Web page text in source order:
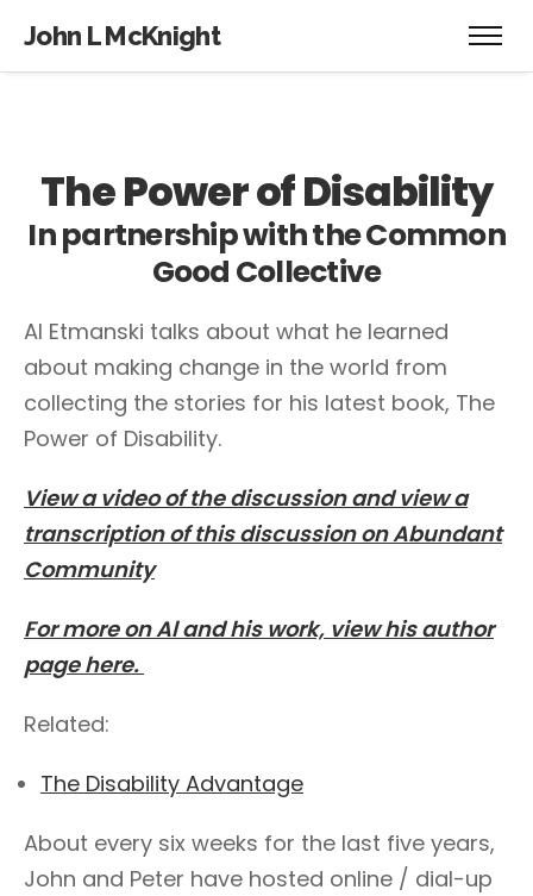
John L McKnight
The Power of Disability
In partnership with the Common
Good Collective
Al Etmanski talks about what he learned
about making change in the world from
collecting the stories for his latest book, The
Power of Disability.
View a video of the discussion and view a
transcription of this discussion on Abundant
Community
For more on Al and his work, view his author
page here.
Related:
The Disability Advantage
About every six weeks for the last five years,
John and Peter have hosted online / dial-up